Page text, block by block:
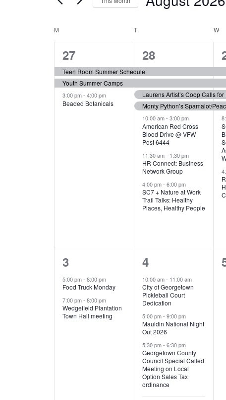
T
S
E
D
V
E
y
w
r
d
.
t
e
c
a
t
e
.
C
A
L
E
N
M TTUESDAY W
3
e
v
e
27
Teen Room Summer Schedule
Youth Summer Camps
3:00 pm-4:00 pm
Beaded Botanicals
7
e
v
e
n
t
s
,
28
Laurens Artist’s Coop Calls
Monty Python’s Spamalot/
10:00 am- 3:00 pm
American Red Cross
Blood Drive @ VFW
Post 6444
11:30 am- 1:30 pm
HR Connect: Business
Network Group
4:00 pm- 6:00 pm
SC7 + Nature at Work
Trail Talks: Healthy
Places, Healthy People
t
,
2
e
v
e
3
5:00 pm-8:00 pm
Food Truck Monday
7:00 pm-8:00 pm
Wedgefield Plantation
Town Hall meeting
5
e
v
e
n
t
s
,
4
10:00 am- 11:00 am
City of Georgetown
Pickleball Court
Dedication
5:00 pm- 9:00 pm
Mauldin National Night
Out 2026
5:30 pm- 6:30 pm
Georgetown County
Council Special Called
Meeting on Local
Option Sales Tax
ordinance